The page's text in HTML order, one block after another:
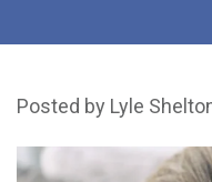
Posted by Lyle